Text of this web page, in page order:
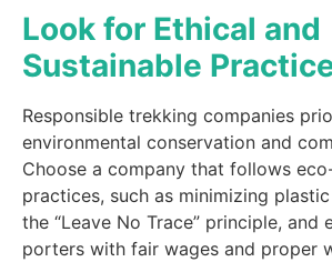
Look for Ethical and
Sustainable
Responsible trekking companies
environmental conservation and
Choose a company that follows
practices, such as minimizing
the “Leave No Trace” principle, and
porters with fair wages and proper